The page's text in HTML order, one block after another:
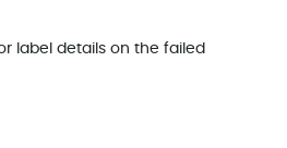
label details on the failed